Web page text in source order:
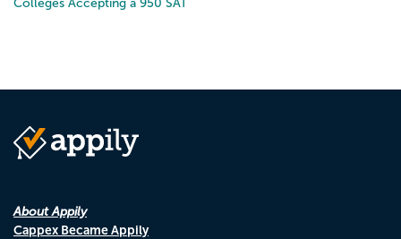
Colleges Accepting a 950 SAT
About Appily
Cappex Became Appily